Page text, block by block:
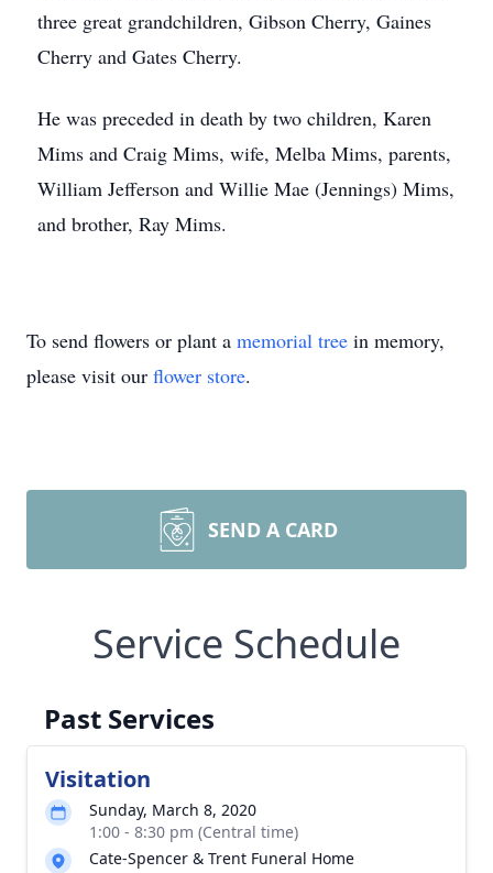
three great grandchildren, Gibson Cherry, Gaines
Cherry and Gates Cherry.
He was preceded in death by two children, Karen
Mims and Craig Mims, wife, Melba Mims, parents,
William Jefferson and Willie Mae (Jennings) Mims,
and brother, Ray Mims.
To send flowers or plant a memorial tree in memory,
please visit our flower store.
SEND A CARD
Service Schedule
Past Services
Visitation
Sunday, March 8, 2020
1:00 - 8:30 pm (Central time)
Cate-Spencer & Trent Funeral Home